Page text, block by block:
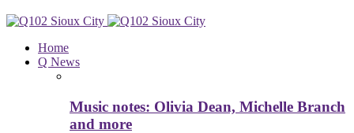
Home
Q News
Music notes: Olivia Dean, Michelle Branch
and more